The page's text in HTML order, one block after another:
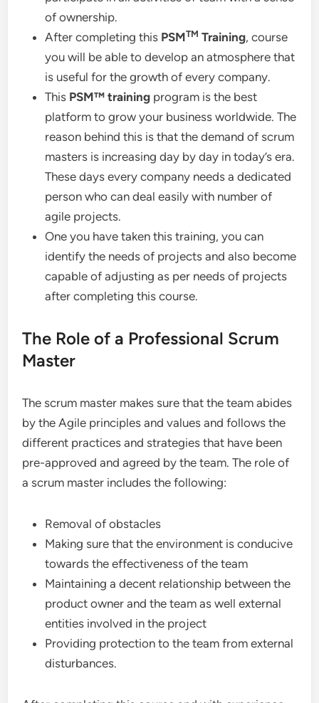
of ownership.
After completing this PSMTM Training, course
you will be able to develop an atmosphere that
is useful for the growth of every company.
This PSM™ training program is the best
platform to grow your business worldwide. The
reason behind this is that the demand of scrum
masters is increasing day by day in today’s era.
These days every company needs a dedicated
person who can deal easily with number of
agile projects.
One you have taken this training, you can
identify the needs of projects and also become
capable of adjusting as per needs of projects
after completing this course.
The Role of a Professional Scrum
Master
The scrum master makes sure that the team abides
by the Agile principles and values and follows the
different practices and strategies that have been
pre-approved and agreed by the team. The role of
a scrum master includes the following:
Removal of obstacles
Making sure that the environment is conducive
towards the effectiveness of the team
Maintaining a decent relationship between the
product owner and the team as well external
entities involved in the project
Providing protection to the team from external
disturbances.